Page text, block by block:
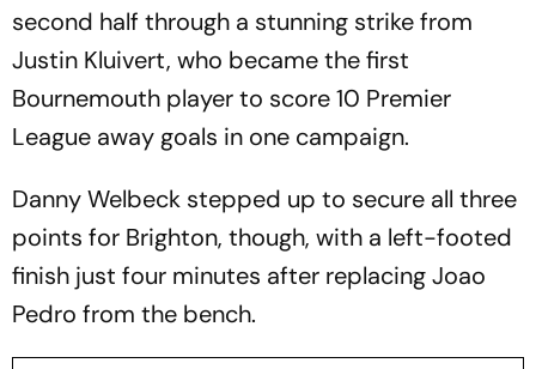
second half through a stunning strike from
Justin Kluivert, who became the first
Bournemouth player to score 10 Premier
League away goals in one campaign.
Danny Welbeck stepped up to secure all three
points for Brighton, though, with a left-footed
finish just four minutes after replacing Joao
Pedro from the bench.